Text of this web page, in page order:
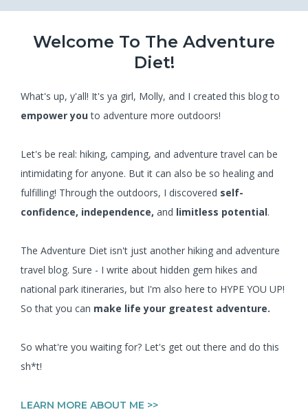
Welcome To The Adventure
Diet!
What's up, y'all! It's ya girl, Molly, and I created this blog to
empower youto adventure more outdoors!
Let's be real: hiking, camping, and adventure travel can be
intimidating for anyone. But it can also be so healing and
fulfilling! Through the outdoors, I discovered self-
confidence, independence, and limitless potential.
The Adventure Diet isn't just another hiking and adventure
travel blog. Sure - I write about hidden gem hikes and
national park itineraries, but I'm also here to HYPE YOU UP!
So that you can make life your greatest adventure.
So what're you waiting for? Let's get out there and do this
sh*t!
LEARN MORE ABOUT ME >>